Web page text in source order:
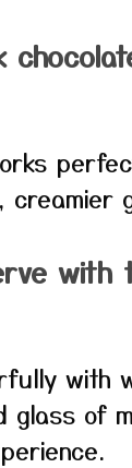
with
with
glass of